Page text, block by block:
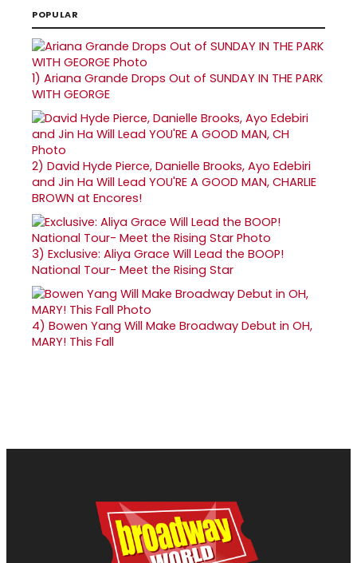
POPULAR
1) Ariana Grande Drops Out of SUNDAY IN THE PARK
WITH GEORGE
2) David Hyde Pierce, Danielle Brooks, Ayo Edebiri
and Jin Ha Will Lead YOU'RE A GOOD MAN, CHARLIE
BROWN at Encores!
3) Exclusive: Aliya Grace Will Lead the BOOP!
National Tour- Meet the Rising Star
4) Bowen Yang Will Make Broadway Debut in OH,
MARY! This Fall